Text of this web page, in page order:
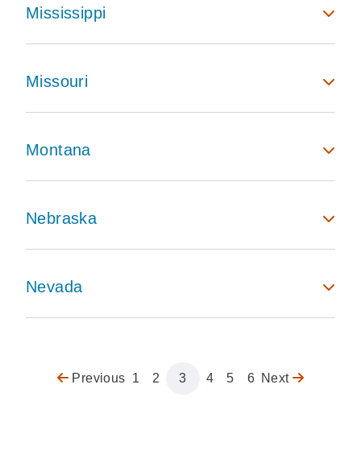
Mississippi
Missouri
Montana
Nebraska
Nevada
Pagination
Previous
Previous Page
1 Page
2 Page
3 Page
4 Page
5 Page
6 Next
Next